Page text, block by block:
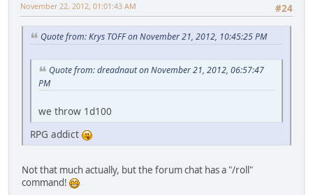
#24
November 22, 2012, 01:01:43 AM
Quote from: Krys TOFF on November 21, 2012, 10:45:25 PM
Quote from: dreadnaut on November 21, 2012, 06:57:47
PM
we throw 1d100
RPG addict
Not that much actually, but the forum chat has a "/roll"
command!